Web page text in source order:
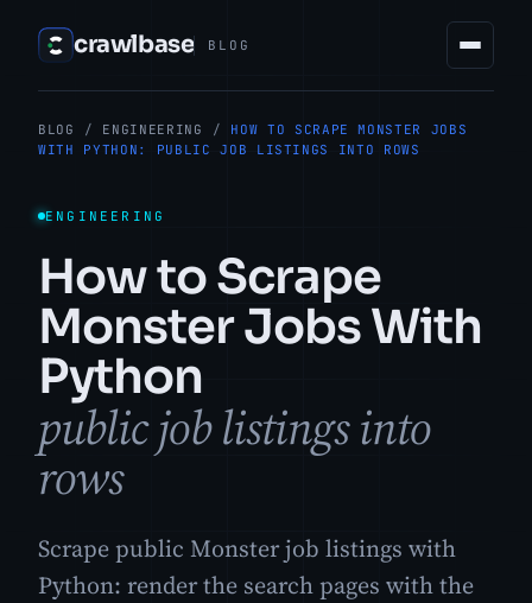
crawlbase BLOG
BLOG / ENGINEERING /
HOW TO SCRAPE MONSTER JOBS
WITH PYTHON: PUBLIC JOB LISTINGS INTO ROWS
ENGINEERING
How to Scrape
Monster Jobs With
Python
public job listings into
rows
Scrape public Monster job listings with
Python: render the search pages with the